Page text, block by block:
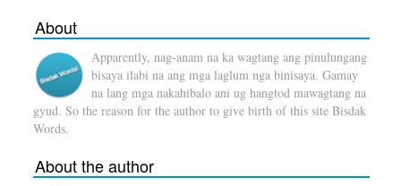
About
Apparently, nag-anam na ka wagtang ang pinulungang
bisaya ilabi na ang mga laglum nga binisaya. Gamay
na lang mga nakahibalo ani ug hangtod mawagtang na
gyud. So the reason for the author to give birth of this site Bisdak
Words.
About the author